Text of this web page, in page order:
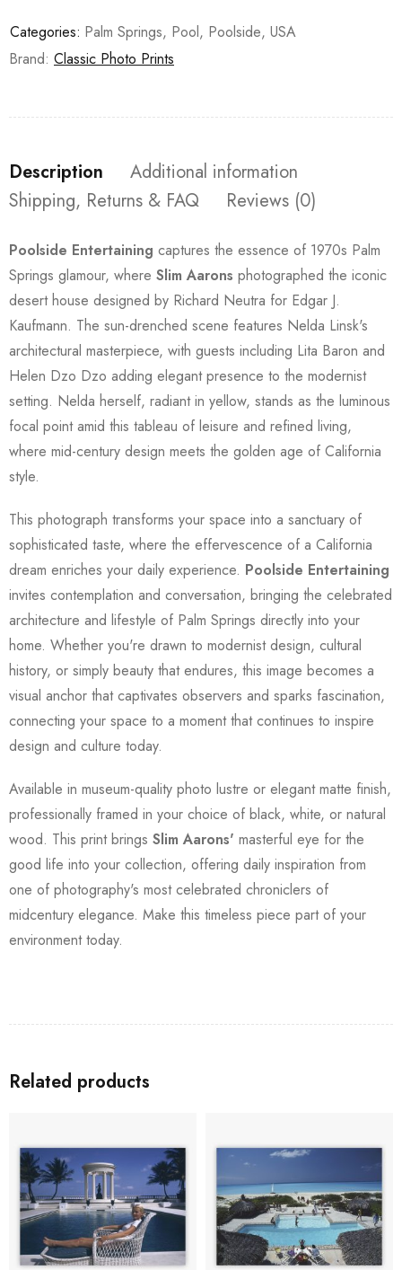
Categories: Palm Springs, Pool, Poolside, USA
Brand: Classic Photo Prints
Description
Additional information
Shipping, Returns & FAQ
Reviews (0)
Poolside Entertaining captures the essence of 1970s Palm
Springs glamour, where Slim Aarons photographed the iconic
desert house designed by Richard Neutra for Edgar J.
Kaufmann. The sun-drenched scene features Nelda Linsk's
architectural masterpiece, with guests including Lita Baron and
Helen Dzo Dzo adding elegant presence to the modernist
setting. Nelda herself, radiant in yellow, stands as the luminous
focal point amid this tableau of leisure and refined living,
where mid-century design meets the golden age of California
style.
This photograph transforms your space into a sanctuary of
sophisticated taste, where the effervescence of a California
dream enriches your daily experience. Poolside Entertaining
invites contemplation and conversation, bringing the celebrated
architecture and lifestyle of Palm Springs directly into your
home. Whether you're drawn to modernist design, cultural
history, or simply beauty that endures, this image becomes a
visual anchor that captivates observers and sparks fascination,
connecting your space to a moment that continues to inspire
design and culture today.
Available in museum-quality photo lustre or elegant matte finish,
professionally framed in your choice of black, white, or natural
wood. This print brings Slim Aarons' masterful eye for the
good life into your collection, offering daily inspiration from
one of photography's most celebrated chroniclers of
midcentury elegance. Make this timeless piece part of your
environment today.
Related products